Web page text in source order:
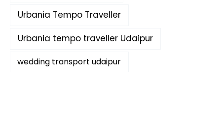
Urbania Tempo Traveller
Urbania tempo traveller Udaipur
wedding transport udaipur